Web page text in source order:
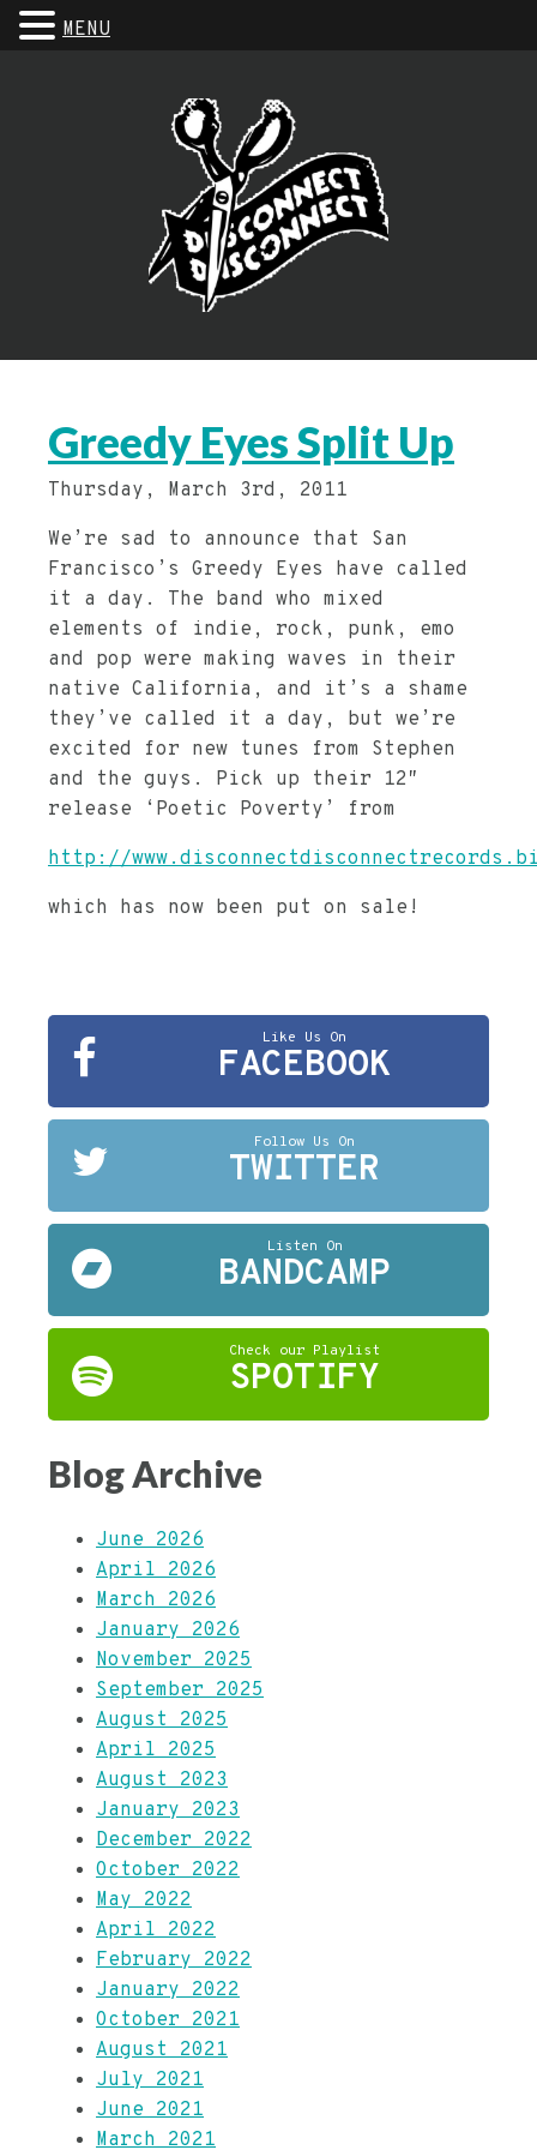
Greedy Eyes Split Up
Thursday, March 3rd, 2011
We’re sad to announce that San
Francisco’s Greedy Eyes have called
it a day. The band who mixed
elements of indie, rock, punk, emo
and pop were making waves in their
native California, and it’s a shame
they’ve called it a day, but we’re
excited for new tunes from Stephen
and the guys. Pick up their 12″
release ‘Poetic Poverty’ from
http://
which has now been put on sale!
Like Us On
FACEBOOK
Follow Us On
TWITTER
Listen On
BANDCAMP
Check our Playlist
SPOTIFY
Blog Archive
June 2026
April 2026
March 2026
January 2026
November 2025
September 2025
August 2025
April 2025
August 2023
January 2023
December 2022
October 2022
May 2022
April 2022
February 2022
January 2022
October 2021
August 2021
July 2021
June 2021
March 2021
MENU